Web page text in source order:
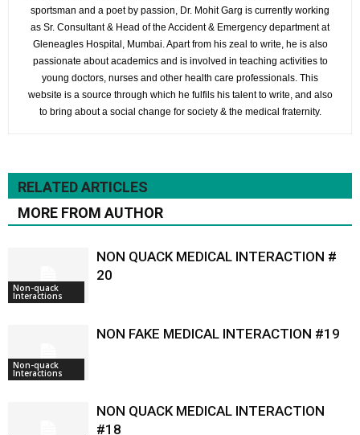
sportsman and a poet by passion, Dr. Mohit Garg is currently working
as Sr. Consultant & Head of the Accident & Emergency department at
Gleneagles Hospital, Mumbai. Apart from his zeal to write, he is also
passionate about academics and is involved in teaching activities to
young doctors, nurses and other health care professionals. This
website is a source through which he fulfils his talent to write, and also
to bring about a social change for society & the medical fraternity.
RELATED ARTICLES
MORE FROM AUTHOR
Non-quack
Interactions
NON QUACK MEDICAL INTERACTION #
20
Non-quack
Interactions
NON FAKE MEDICAL INTERACTION #19
NON QUACK MEDICAL INTERACTION
#18